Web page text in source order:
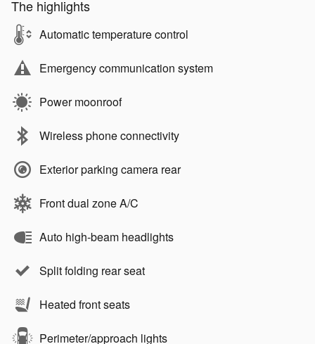
The highlights
Automatic temperature control
Emergency communication system
Power moonroof
Wireless phone connectivity
Exterior parking camera rear
Front dual zone A/C
Auto high-beam headlights
Split folding rear seat
Heated front seats
Perimeter/approach lights